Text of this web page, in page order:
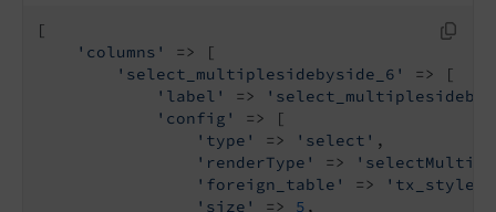
[
'columns'
=> [
'select_multiplesidebyside_6'
=> [
'label'
=>
'config'
=> [
'type'
=> 'select' ,
'renderType'
=>
'foreign_table'
=>
'size'
=> 5 ,